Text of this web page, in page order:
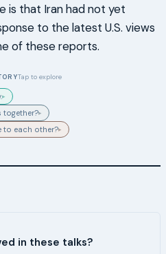
is that Iran had not yet
to the latest U.S. views
of these reports.
Tap to explore
▸
together?▸
to each other?▸
in these talks?